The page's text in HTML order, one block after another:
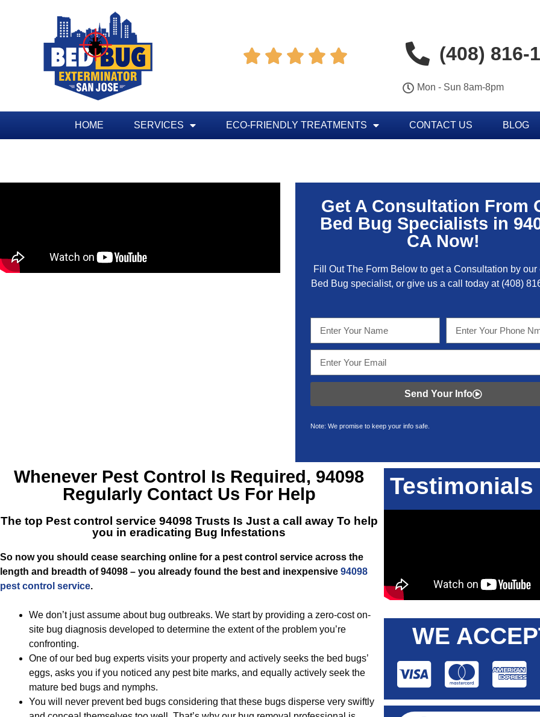
     (408) 816-
Mon - Sun 8am-8pm
HOME SERVICES ECO-FRIENDLY TREATMENTS CONTACT US BLOG
Get A Consultation From
Bed Bug Specialists in
CA Now!
Fill Out The Form Below to get a Consultation by our
Bed Bug specialist, or give us a call today at (408)
Send Your Info
Note: We promise to keep your info safe.
Whenever Pest Control Is Required, 94098
Regularly Contact Us For Help
The top Pest control service 94098 Trusts Is Just a call away To help
you in eradicating Bug Infestations
So now you should cease searching online for a pest control service across the
length and breadth of 94098 – you already found the best and inexpensive 94098
pest control service.
We don’t just assume about bug outbreaks. We start by providing a zero-cost on-
site bug diagnosis developed to determine the extent of the problem you’re
confronting.
One of our bed bug experts visits your property and actively seeks the bed bugs’
eggs, asks you if you noticed any pest bite marks, and equally actively seek the
mature bed bugs and nymphs.
You will never prevent bed bugs considering that these bugs disperse very swiftly
Testimonials
WE